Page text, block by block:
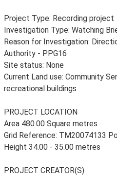
Project Type: Recording project
Investigation Type: Watching
Reason for Investigation:
Authority - PPG16
Site status: None
Current Land use: Community
recreational buildings
PROJECT LOCATION
Area 480.00 Square metres
Grid Reference: TM20074133
Height 34.00 - 35.00 metres
PROJECT CREATOR(S)